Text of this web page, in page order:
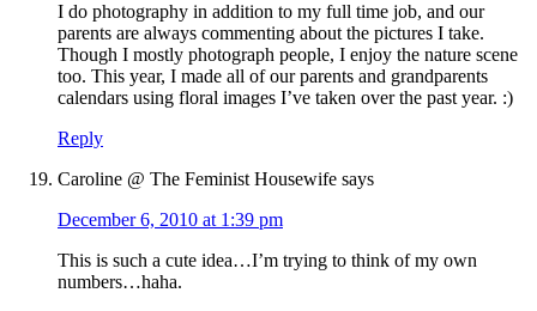
I do photography in addition to my full time job, and our
parents are always commenting about the pictures I take.
Though I mostly photograph people, I enjoy the nature scene
too. This year, I made all of our parents and grandparents
calendars using floral images I’ve taken over the past year. :)
Reply
Caroline @ The Feminist Housewife says
December 6, 2010 at 1:39 pm
This is such a cute idea…I’m trying to think of my own
numbers…haha.